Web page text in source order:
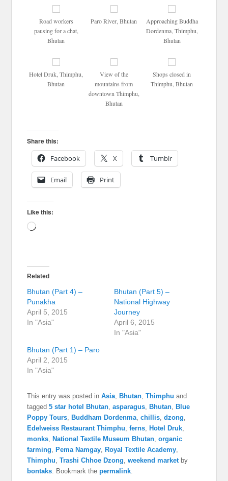
Road workers
pausing for a chat,
Bhutan
Paro River, Bhutan
Approaching Buddha
Dordenma, Thimphu,
Bhutan
Hotel Druk, Thimphu,
Bhutan
View of the
mountains from
downtown Thimphu,
Bhutan
Shops closed in
Thimphu, Bhutan
Share this:
Facebook
X Tumblr
Email Print
Like this:
Loading…
Related
Bhutan (Part 4) –
Punakha
April 5, 2015
In "Asia"
Bhutan (Part 5) –
National Highway
Journey
April 6, 2015
In "Asia"
Bhutan (Part 1) – Paro
April 2, 2015
In "Asia"
This entry was posted inAsia, Bhutan,Thimphu and
tagged5 star hotel Bhutan,asparagus, Bhutan, Blue
Poppy Tours, Buddham Dordenma,chillis,dzong,
Edelweiss Restaurant Thimphu,ferns, Hotel Druk,
monks, National Textile Museum Bhutan,organic
farming, Pema Namgay, Royal Textile Academy,
Thimphu,Trashi Chhoe Dzong,weekend marketby
bontaks. Bookmark thepermalink.